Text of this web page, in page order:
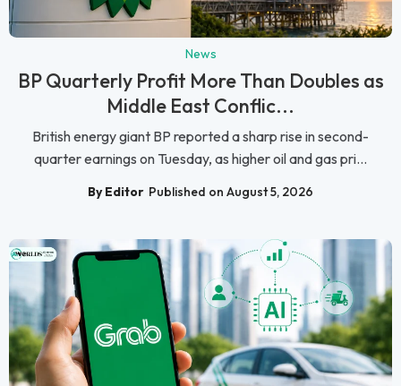
News
BP Quarterly Profit More Than Doubles as
Middle East Conflic...
British energy giant BP reported a sharp rise in second-
quarter earnings on Tuesday, as higher oil and gas pri...
By Editor Published on August 5, 2026